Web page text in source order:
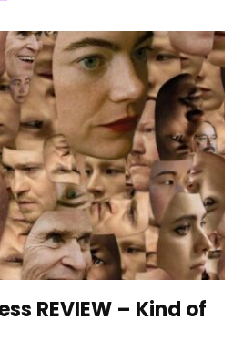
REVIEW – Kind of